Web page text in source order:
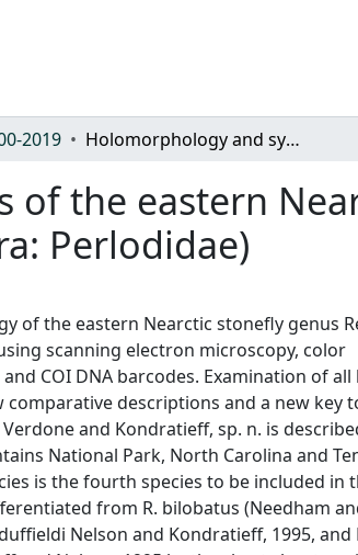
2019 Holomorphology and systematics of the eastern Nearctic stonefly genus Remenus Ricker (Plecoptera: Perlodidae)
of the eastern
Perlodidae)
of the eastern Nearctic stonefly genus
scanning electron microscopy, color
COI DNA barcodes. Examination of all
comparative descriptions and a new key
and Kondratieff, sp. n. is
National Park, North Carolina and
is the fourth species to be included in
from R. bilobatus (Needham
Nelson and Kondratieff, 1995, and